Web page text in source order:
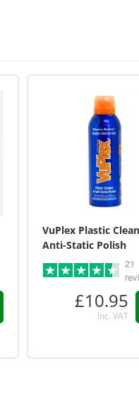
VuPlex Plastic
Anti-Static Polish
21
£10.95
Inc. VAT